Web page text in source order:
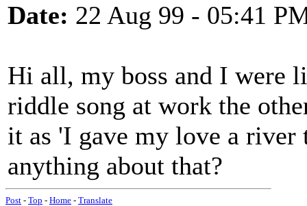
Date: 22 Aug 99 - 05:41
Hi all, my boss and I were
riddle song at work the
it as 'I gave my love a river
anything about that?
Post - Top - Home - Translate